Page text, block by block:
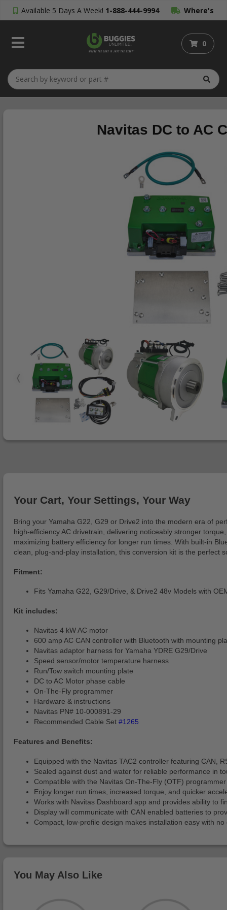
Available 5 Days A Week! 1-888-444-9994 Where's
My Order?
0
Navitas DC to AC
Your Cart, Your Settings, Your Way
Bring your Yamaha G22, G29 or Drive2 into the modern era of
high-efficiency AC drivetrain, delivering noticeably stronger
maximizing battery efficiency for longer run times. With built-in
clean, plug-and-play installation, this conversion kit is the perfect
Fitment:
Fits Yamaha G22, G29/Drive, & Drive2 48v Models with
Kit includes:
Navitas 4 kW AC motor
600 amp AC CAN controller with Bluetooth with mounting
Navitas adaptor harness for Yamaha YDRE G29/Drive
Speed sensor/motor temperature harness
Run/Tow switch mounting plate
DC to AC Motor phase cable
On-The-Fly programmer
Hardware & instructions
Navitas PN# 10-000891-29
Recommended Cable Set #1265
Features and Benefits:
Equipped with the Navitas TAC2 controller featuring CAN,
Sealed against dust and water for reliable performance in
Compatible with the Navitas On-The-Fly (OTF)
Enjoy longer run times, increased torque, and quicker
Works with Navitas Dashboard app and provides ability to
Display will communicate with CAN enabled batteries to
Compact, low-profile design makes installation easy with
You May Also Like